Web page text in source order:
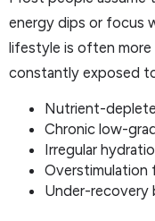
energy dips or focus
lifestyle is often more
constantly exposed
Nutrient-
Chronic low-
Irregular
Overstimulation
Under-recovery